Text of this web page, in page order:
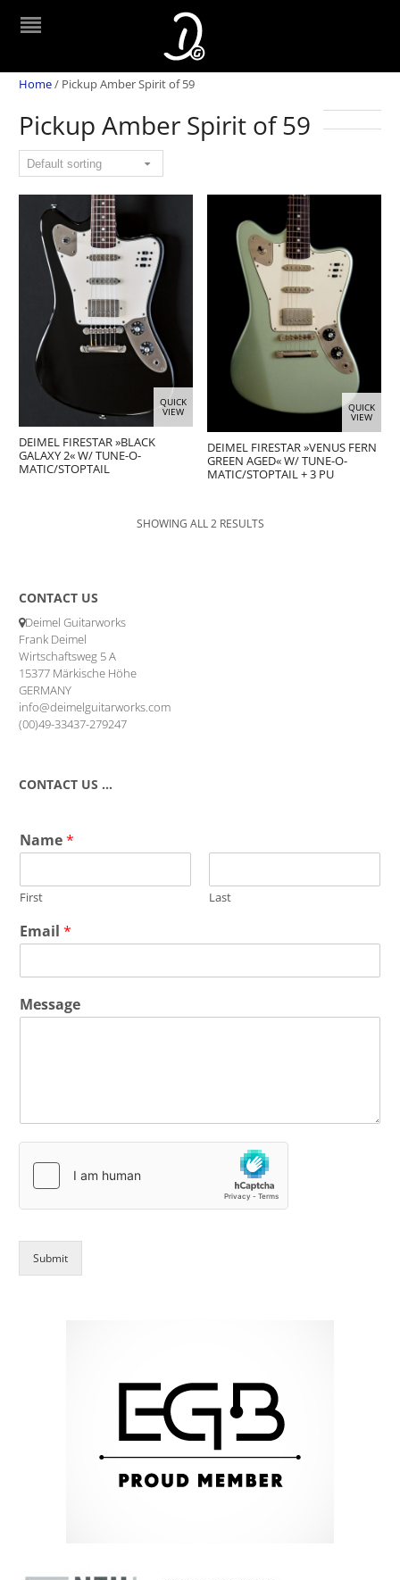
Home/ Pickup Amber Spirit of 59
Pickup Amber Spirit of 59
QUICK
VIEW
DEIMEL FIRESTAR »BLACK
GALAXY 2« W/ TUNE-O-
MATIC/STOPTAIL
QUICK
VIEW
DEIMEL FIRESTAR »VENUS FERN
GREEN AGED« W/ TUNE-O-
MATIC/STOPTAIL + 3 PU
SHOWING ALL 2 RESULTS
CONTACT US
Deimel Guitarworks
Frank Deimel
Wirtschaftsweg 5 A
15377 Märkische Höhe
GERMANY
info@deimelguitarworks.com
(00)49-33437-279247
CONTACT US …
Name*
First Last
Email*
Message
Submit